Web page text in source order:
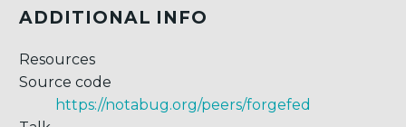
ADDITIONAL INFO
Resources
Source code
https://notabug.org/peers/forgefed